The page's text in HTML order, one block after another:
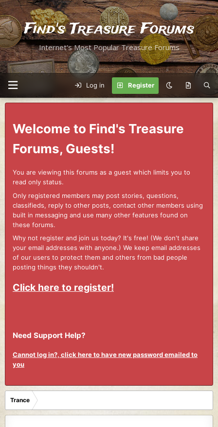
Find's Treasure Forums
Internet's Most Popular Treasure Forums
Log in Register
Welcome to Find's Treasure
Forums, Guests!
You are viewing this forums as a guest which limits you to
read only status.
Only registered members may post stories, questions,
classifieds, reply to other posts, contact other members using
built in messaging and use many other features found on
these forums.
Why not register and join us today? It's free! (We don't share
your email addresses with anyone.) We keep email addresses
of our users to protect them and others from bad people
posting things they shouldn't.
Click here to register!
Need Support Help?
Cannot log in?, click here to have new password emailed to
you
Trance